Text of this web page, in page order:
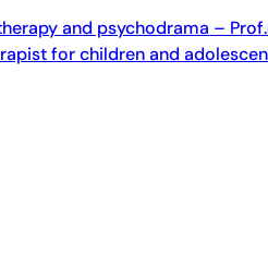
and psychodrama –
for children and